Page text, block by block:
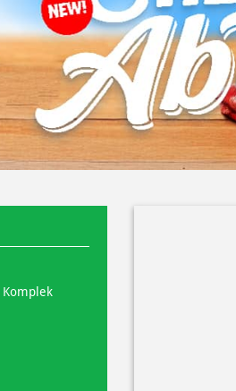
Komplek